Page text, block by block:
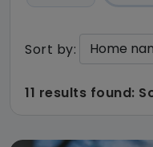
Sort by:
11 results found: